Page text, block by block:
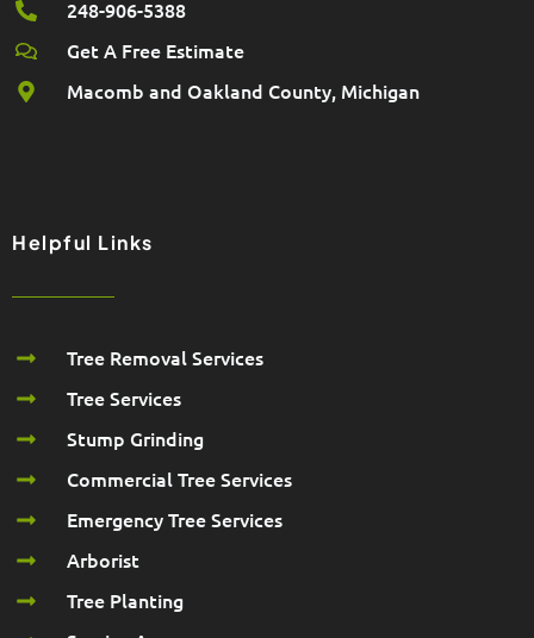
248-906-5388
Get A Free Estimate
Macomb and Oakland County, Michigan
Helpful Links
Tree Removal Services
Tree Services
Stump Grinding
Commercial Tree Services
Emergency Tree Services
Arborist
Tree Planting